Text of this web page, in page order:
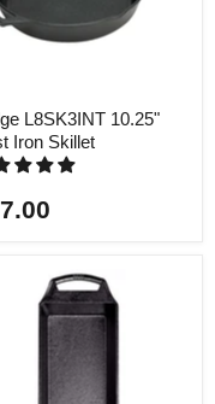
L8SK3INT 10.25"
Iron Skillet